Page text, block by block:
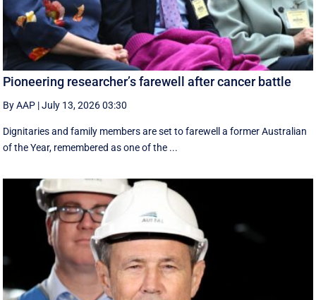
Pioneering researcher’s farewell after cancer battle
By AAP |July 13, 2026 03:30
Dignitaries and family members are set to farewell a former Australian
of the Year, remembered as one of the ...